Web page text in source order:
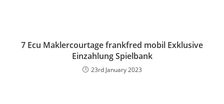
7 Ecu Maklercourtage frankfred mobil Exklusive
Einzahlung Spielbank
23rd January 2023